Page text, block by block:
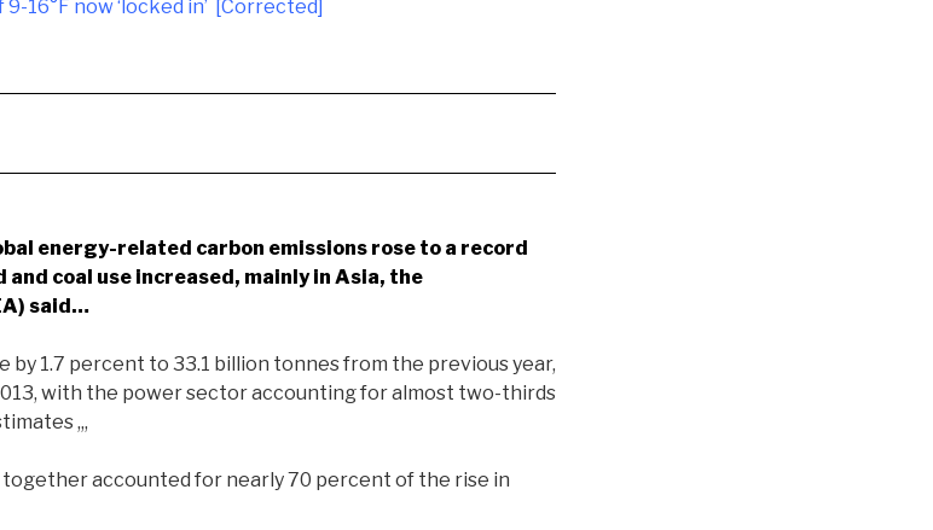
16°F now ‘locked in’ [Corrected]
energy-related carbon emissions rose to a record
coal use increased, mainly in Asia, the
said…
by 1.7 percent to 33.1 billion tonnes from the previous year,
with the power sector accounting for almost two-thirds
,,,
together accounted for nearly 70 percent of the rise in